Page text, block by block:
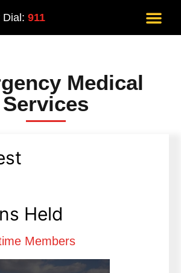
Dial: 911
Medical
Services
Held
Members